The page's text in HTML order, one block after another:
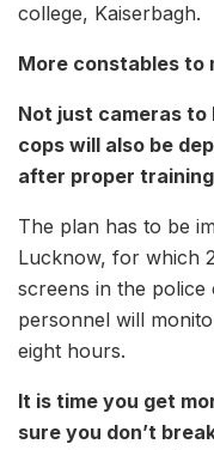
college, Kaiserbagh.
More constables to
Not just cameras
cops will also be
after proper
The plan has to be
Lucknow, for which
screens in the
personnel will
eight hours.
It is time you get
sure you don’t